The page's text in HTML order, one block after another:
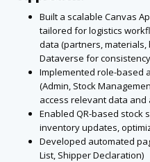
Built a scalable Canvas
tailored for logistics
data (partners,
Dataverse for
Implemented role-based
(Admin, Stock
access relevant data and
Enabled QR-based
inventory updates,
Developed automated
List, Shipper Declaration)